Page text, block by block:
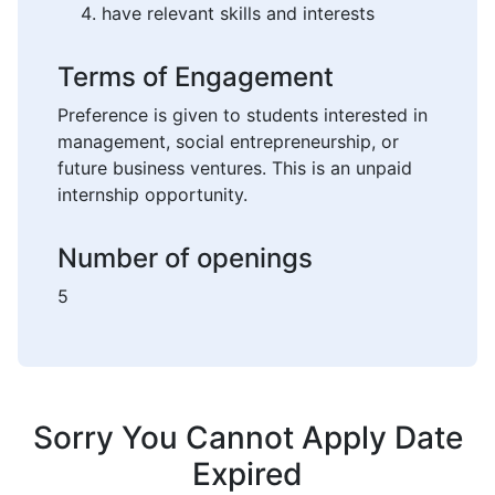
have relevant skills and interests
Terms of Engagement
Preference is given to students interested in
management, social entrepreneurship, or
future business ventures. This is an unpaid
internship opportunity.
Number of openings
5
Sorry You Cannot Apply Date
Expired